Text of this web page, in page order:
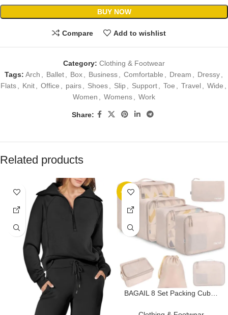
BUY NOW
Compare Add to wishlist
Category: Clothing & Footwear
Tags: Arch , Ballet , Box , Business , Comfortable , Dream , Dressy ,
Flats, Knit, Office , pairs, Shoes, Slip, Support, Toe , Travel, Wide ,
Women , Womens, Work
Share:
Related products
-42%
BAGAIL 8 Set Packing Cubes
for Travel Accessories-Cream